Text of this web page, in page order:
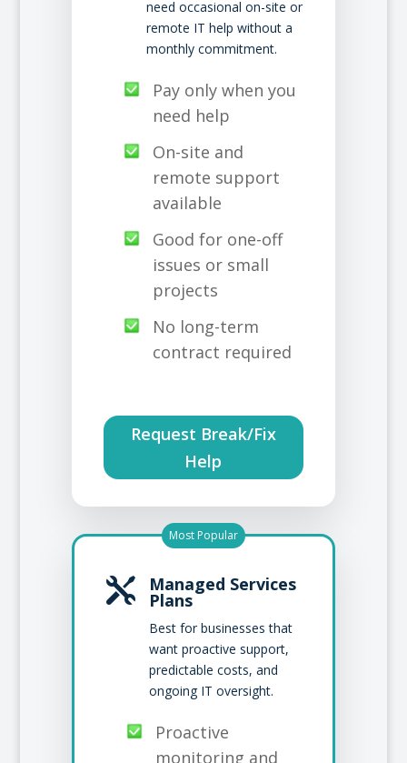
need occasional on-site or
remote IT help without a
monthly commitment.
Pay only when you
need help
On-site and
remote support
available
Good for one-off
issues or small
projects
No long-term
contract required
Request Break/Fix
Help
Most Popular
 Managed Services
Plans
Best for businesses that
want proactive support,
predictable costs, and
ongoing IT oversight.
Proactive
monitoring and